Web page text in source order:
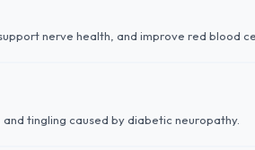
nerve health, and improve red blood
tingling caused by diabetic neuropathy.